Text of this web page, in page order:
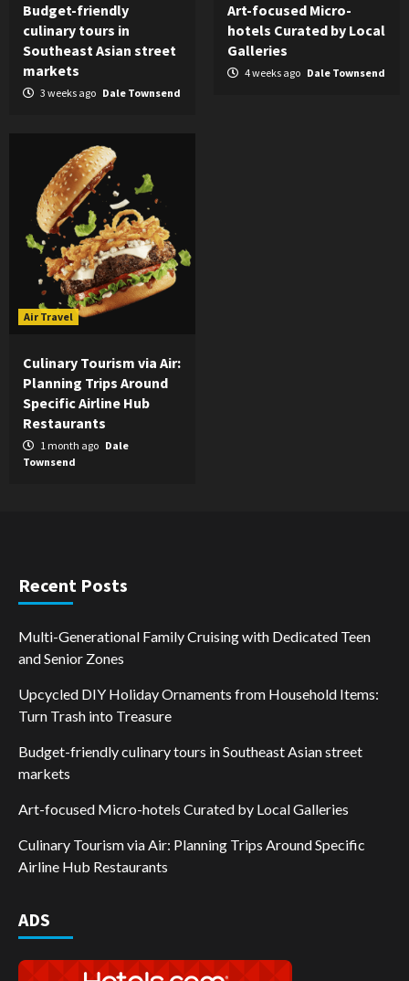
Budget-friendly
culinary tours in
Southeast Asian street
markets
3 weeks ago Dale Townsend
Art-focused Micro-
hotels Curated by Local
Galleries
4 weeks ago Dale Townsend
Air Travel
Culinary Tourism via Air:
Planning Trips Around
Specific Airline Hub
Restaurants
1 month ago Dale
Townsend
Recent Posts
Multi-Generational Family Cruising with Dedicated Teen
and Senior Zones
Upcycled DIY Holiday Ornaments from Household Items:
Turn Trash into Treasure
Budget-friendly culinary tours in Southeast Asian street
markets
Art-focused Micro-hotels Curated by Local Galleries
Culinary Tourism via Air: Planning Trips Around Specific
Airline Hub Restaurants
ADS